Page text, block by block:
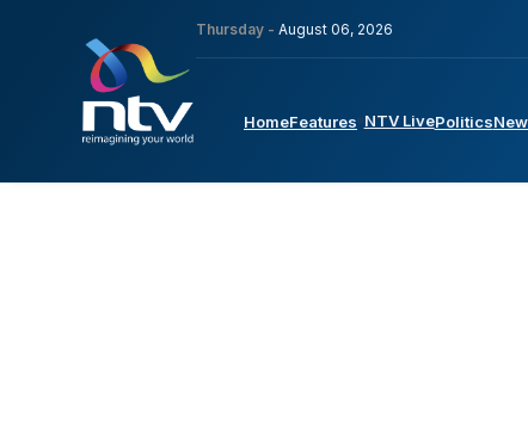
Thursday - August 06, 2026
HomeFeatures NTV LivePolitics